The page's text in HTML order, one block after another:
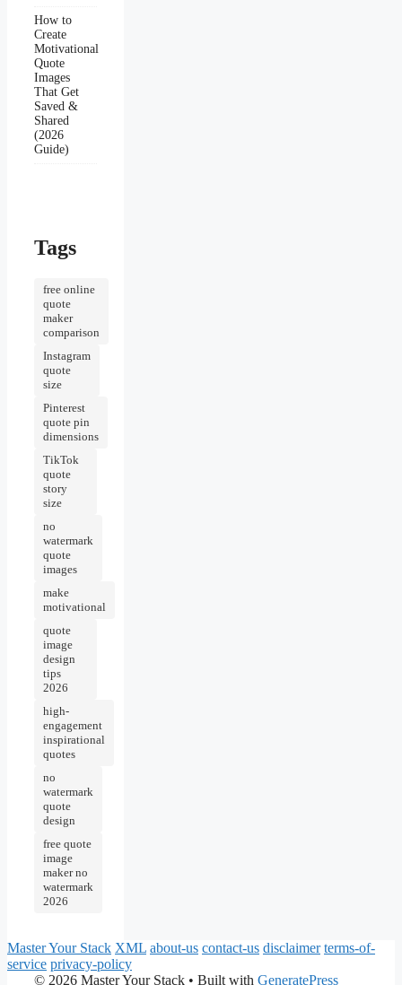
How to
Create
Motivational
Quote
Images
That Get
Saved &
Shared
(2026
Guide)
Tags
free online
quote
maker
comparison
Instagram
quote
size
Pinterest
quote pin
dimensions
TikTok
quote
story
size
no
watermark
quote
images
make
motivational
quote
image
design
tips
2026
high-
engagement
inspirational
quotes
no
watermark
quote
design
free quote
image
maker no
watermark
2026
Master Your Stack XML about-us contact-us disclaimer terms-of-
service privacy-policy
© 2026 Master Your Stack • Built with GeneratePress